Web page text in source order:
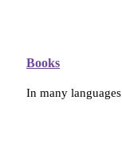
Books
In many languages